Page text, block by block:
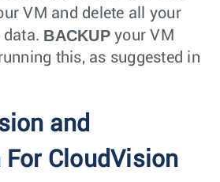
VM and delete all your
data. BACKUPyour VM
this, as suggested in
and
For CloudVision